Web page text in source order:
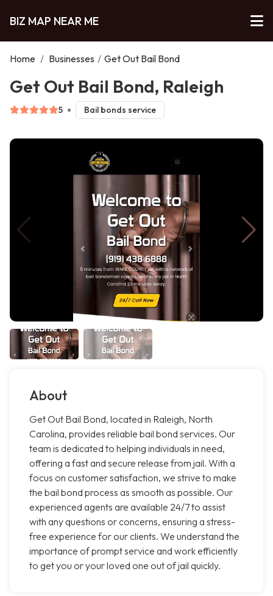
BIZ MAP NEAR ME
Home / Businesses / Get Out Bail Bond
Get Out Bail Bond, Raleigh
5 Bail bonds service
About
Get Out Bail Bond, located in Raleigh, North
Carolina, provides reliable bail bond services. Our
team is dedicated to helping individuals in need,
offering a fast and secure release from jail. With a
focus on customer satisfaction, we strive to make
the bail bond process as smooth as possible. Our
experienced agents are available 24/7 to assist
with any questions or concerns, ensuring a stress-
free experience for our clients. We understand the
importance of prompt service and work efficiently
to get you or your loved one out of jail quickly.